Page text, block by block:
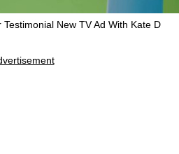
New TV Ad With Kate D